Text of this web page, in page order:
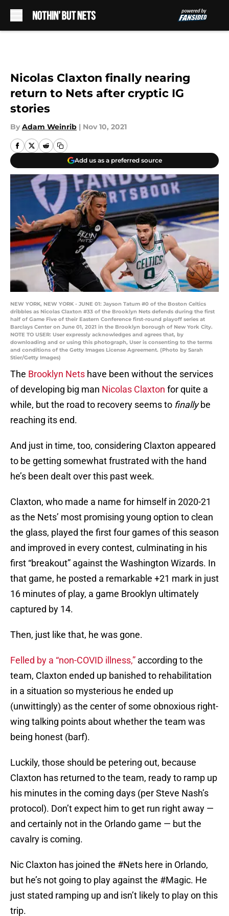
Nicolas Claxton finally nearing
return to Nets after cryptic IG
stories
By Adam Weinrib | Nov 10, 2021
Add us as a preferred source
NEW YORK, NEW YORK - JUNE 01: Jayson Tatum #0 of the Boston Celtics
dribbles as Nicolas Claxton #33 of the Brooklyn Nets defends during the first
half of Game Five of their Eastern Conference first-round playoff series at
Barclays Center on June 01, 2021 in the Brooklyn borough of New York City.
NOTE TO USER: User expressly acknowledges and agrees that, by
downloading and or using this photograph, User is consenting to the terms
and conditions of the Getty Images License Agreement. (Photo by Sarah
Stier/Getty Images)
The Brooklyn Nets have been without the services
of developing big man Nicolas Claxton for quite a
while, but the road to recovery seems to finallybe
reaching its end.
And just in time, too, considering Claxton appeared
to be getting somewhat frustrated with the hand
he’s been dealt over this past week.
Claxton, who made a name for himself in 2020-21
as the Nets’ most promising young option to clean
the glass, played the first four games of this season
and improved in every contest, culminating in his
first “breakout” against the Washington Wizards. In
that game, he posted a remarkable +21 mark in just
16 minutes of play, a game Brooklyn ultimately
captured by 14.
Then, just like that, he was gone.
Felled by a “non-COVID illness,” according to the
team, Claxton ended up banished to rehabilitation
in a situation so mysterious he ended up
(unwittingly) as the center of some obnoxious right-
wing talking points about whether the team was
being honest (barf).
Luckily, those should be petering out, because
Claxton has returned to the team, ready to ramp up
his minutes in the coming days (per Steve Nash’s
protocol). Don’t expect him to get run right away —
and certainly not in the Orlando game — but the
cavalry is coming.
Nic Claxton has joined the #Nets here in Orlando,
but he’s not going to play against the #Magic. He
just stated ramping up and isn’t likely to play on this
trip.